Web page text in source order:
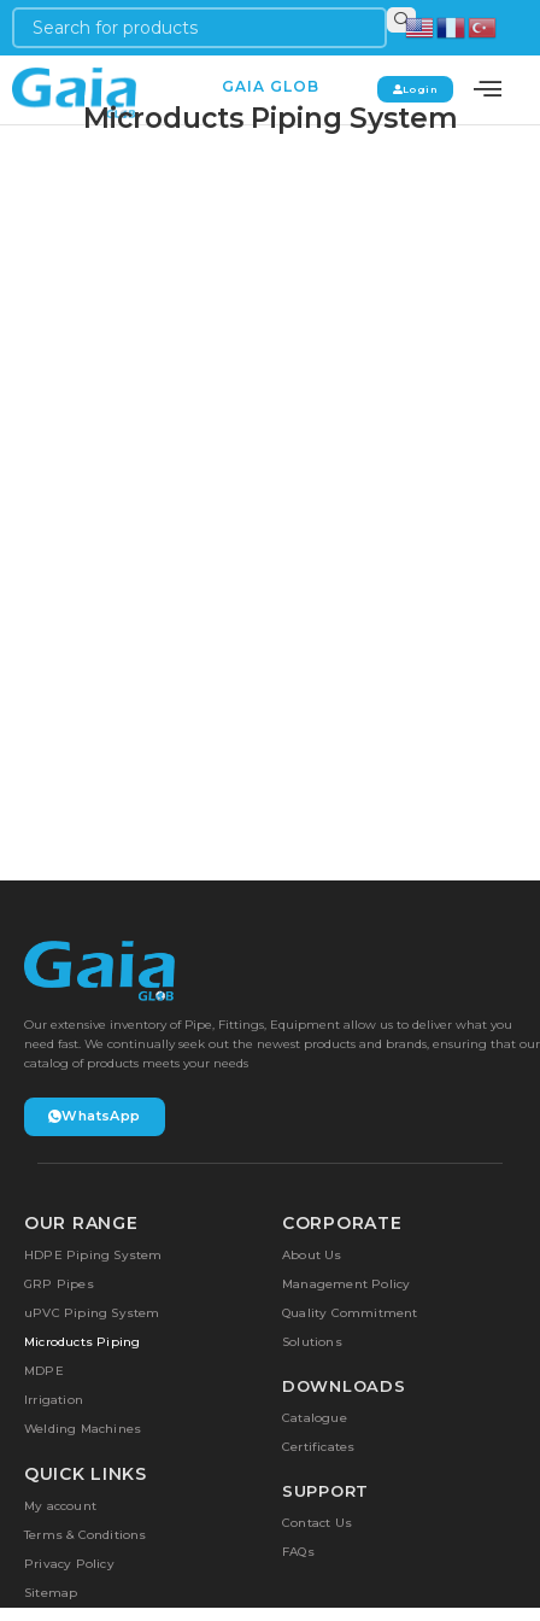
Login
GAIA GLOB
Microducts Piping System
Our extensive inventory of Pipe, Fittings, Equipment allow us to deliver what you
need fast. We continually seek out the newest products and brands, ensuring that our
catalog of products meets your needs
WhatsApp
OUR RANGE
HDPE Piping System
GRP Pipes
uPVC Piping System
Microducts Piping
MDPE
Irrigation
Welding Machines
QUICK LINKS
My account
Terms & Conditions
Privacy Policy
Sitemap
CORPORATE
About Us
Management Policy
Quality Commitment
Solutions
DOWNLOADS
Catalogue
Certificates
SUPPORT
Contact Us
FAQs